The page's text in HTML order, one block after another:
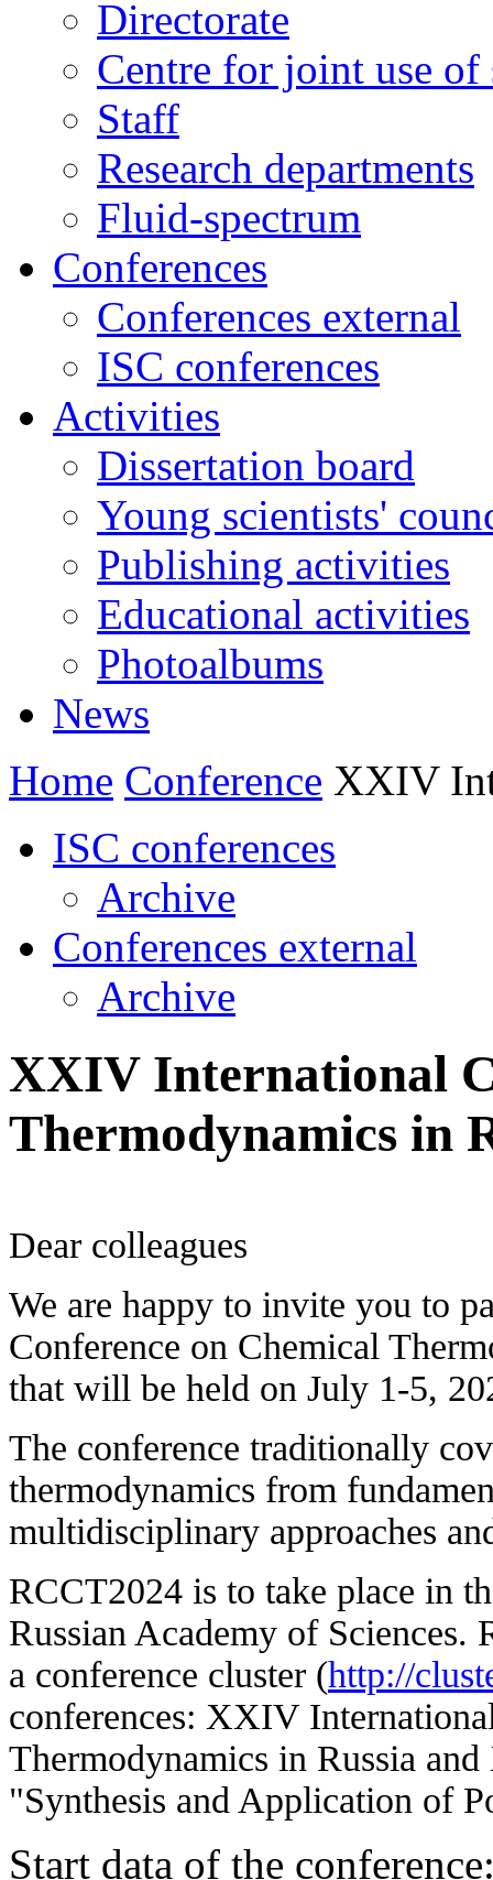
Directorate
Centre for joint use
Staff
Research departments
Fluid-spectrum
Conferences
Conferences external
ISC conferences
Activities
Dissertation board
Young scientists'
Publishing activities
Educational activities
Photoalbums
News
Home Conference XXIV
ISC conferences
Archive
Conferences external
Archive
XXIV International
Thermodynamics in
Dear colleagues
We are happy to invite you to
Conference on Chemical
that will be held on July 1-5,
The conference traditionally
thermodynamics from
multidisciplinary approaches
RCCT2024 is to take place in
Russian Academy of
a conference cluster (http://
conferences: XXIV
Thermodynamics in Russia
"Synthesis and Application of
Start data of the